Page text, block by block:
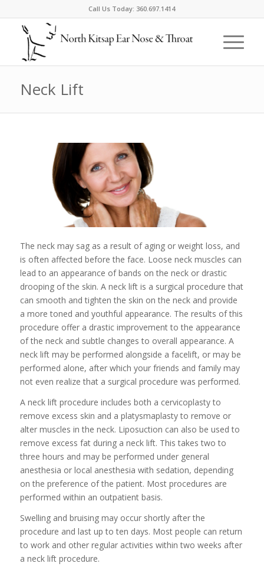
Call Us Today: 360.697.1414
Neck Lift
The neck may sag as a result of aging or weight loss, and
is often affected before the face. Loose neck muscles can
lead to an appearance of bands on the neck or drastic
drooping of the skin. A neck lift is a surgical procedure that
can smooth and tighten the skin on the neck and provide
a more toned and youthful appearance. The results of this
procedure offer a drastic improvement to the appearance
of the neck and subtle changes to overall appearance. A
neck lift may be performed alongside a facelift, or may be
performed alone, after which your friends and family may
not even realize that a surgical procedure was performed.
A neck lift procedure includes both a cervicoplasty to
remove excess skin and a platysmaplasty to remove or
alter muscles in the neck. Liposuction can also be used to
remove excess fat during a neck lift. This takes two to
three hours and may be performed under general
anesthesia or local anesthesia with sedation, depending
on the preference of the patient. Most procedures are
performed within an outpatient basis.
Swelling and bruising may occur shortly after the
procedure and last up to ten days. Most people can return
to work and other regular activities within two weeks after
a neck lift procedure.